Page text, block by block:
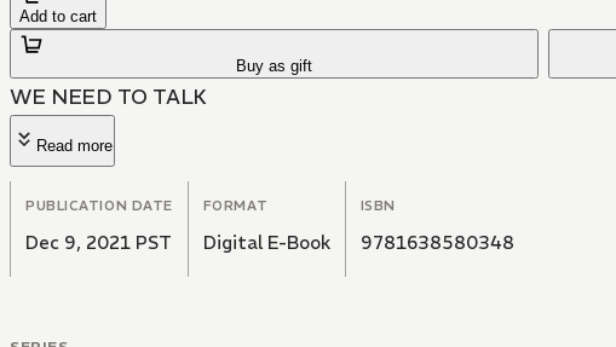
Add to cart
Buy as gift
WE NEED TO TALK
Read more
PUBLICATION DATE
Dec 9, 2021 PST
FORMAT
Digital E-Book
ISBN
9781638580348